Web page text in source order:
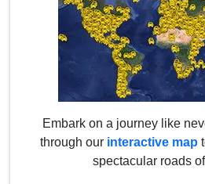
Embark on a journey like
through our interactive map
spectacular roads